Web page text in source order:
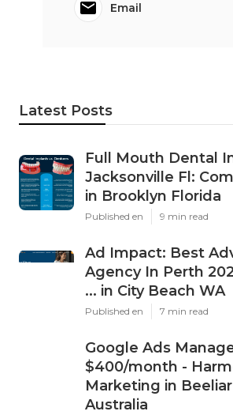
Email
Latest Posts
Full Mouth Dental
Jacksonville Fl:
in Brooklyn Florida
Published en 9 min read
Ad Impact: Best
Agency In Perth
... in City Beach WA
Published en 7 min read
Google Ads
$400/month -
Marketing in
Australia